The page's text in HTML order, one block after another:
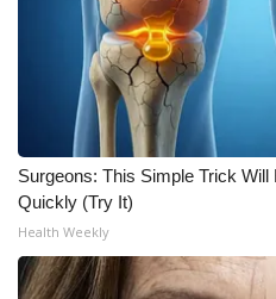
Surgeons: This Simple Trick Will
Quickly (Try It)
Health Weekly